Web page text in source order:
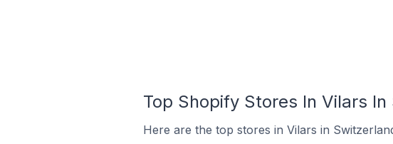
Top Shopify Stores In Vilars
Here are the top stores in Vilars in